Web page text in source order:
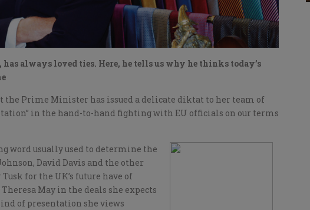
always loved ties. Here, he tells us why he thinks today’s
Prime Minister has issued a delicate diktat to her team of
in the hand-to-hand fighting with EU officials on our terms
word usually used to determine the
David Davis and the other
for the UK’s future have of
May in the deals she expects
of presentation she views